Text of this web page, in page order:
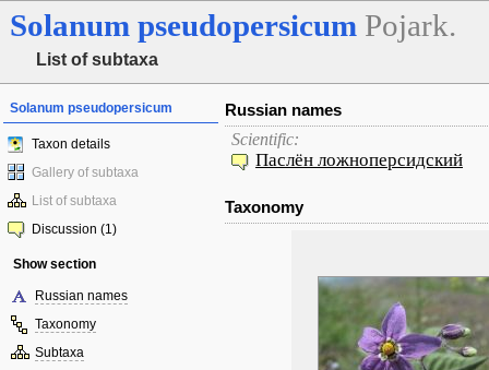
Solanum pseudopersicum Pojark.
List of subtaxa
Solanum pseudopersicum
Taxon details
Gallery of subtaxa
List of subtaxa
Discussion (1)
Show section
Russian names
Taxonomy
Subtaxa
Russian names
Scientific:
Паслён ложноперсидский
Taxonomy